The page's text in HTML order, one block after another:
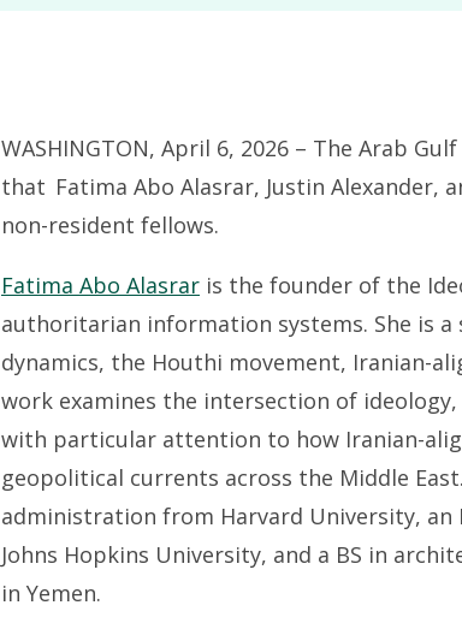
WASHINGTON, April 6, 2026 – The Arab
that Fatima Abo Alasrar, Justin Alexander,
non-resident fellows.
Fatima Abo Alasraris the founder of the
authoritarian information systems. She is a
dynamics, the Houthi movement, Iranian-
work examines the intersection of
with particular attention to how Iranian-
geopolitical currents across the Middle
administration from Harvard University,
Johns Hopkins University, and a BS in
in Yemen.